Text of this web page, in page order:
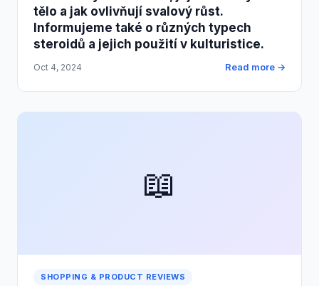
tělo a jak ovlivňují svalový růst.
Informujeme také o různých typech
steroidů a jejich použití v kulturistice.
Oct 4, 2024 Read more →
📖
SHOPPING & PRODUCT REVIEWS